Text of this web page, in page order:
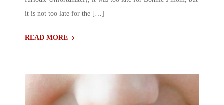
it is not too late for the […]
READ MORE